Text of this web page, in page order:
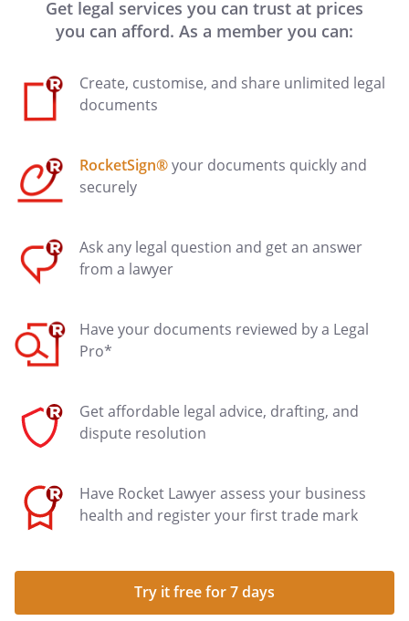
Get legal services you can trust at prices
you can afford. As a member you can:
Create, customise, and share unlimited legal
documents
RocketSign®your documents quickly and
securely
Ask any legal question and get an answer
from a lawyer
Have your documents reviewed by a Legal
Pro*
Get affordable legal advice, drafting, and
dispute resolution
Have Rocket Lawyer assess your business
health and register your first trade mark
Try it free for 7 days